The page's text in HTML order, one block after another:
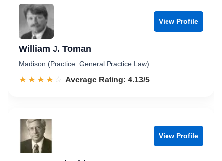
View Profile
William J. Toman
Madison (Practice: General Practice Law)
☆☆☆☆☆
★★★★★ Rated 4.1 out of 5
Average Rating: 4.13/5
View Profile